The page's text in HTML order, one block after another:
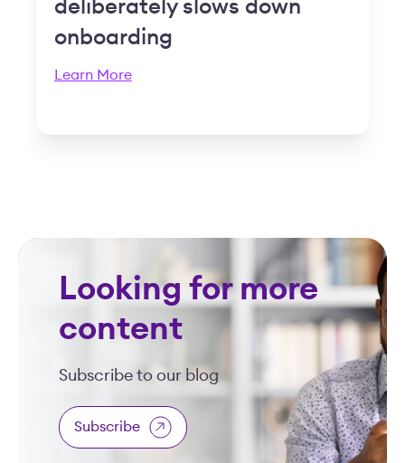
deliberately slows down
onboarding
Learn More
Looking for more
content
Subscribe to our blog
Subscribe